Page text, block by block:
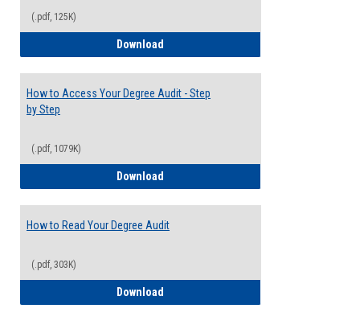
(.pdf, 125K)
Download
How to Access Your Degree Audit - Step
by Step
(.pdf, 1079K)
Download
How to Read Your Degree Audit
(.pdf, 303K)
Download